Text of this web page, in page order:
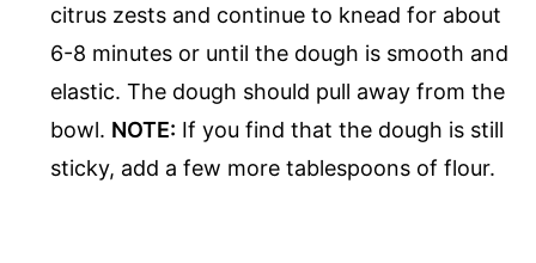
citrus zests and continue to knead for about
6-8 minutes or until the dough is smooth and
elastic. The dough should pull away from the
bowl. NOTE: If you find that the dough is still
sticky, add a few more tablespoons of flour.